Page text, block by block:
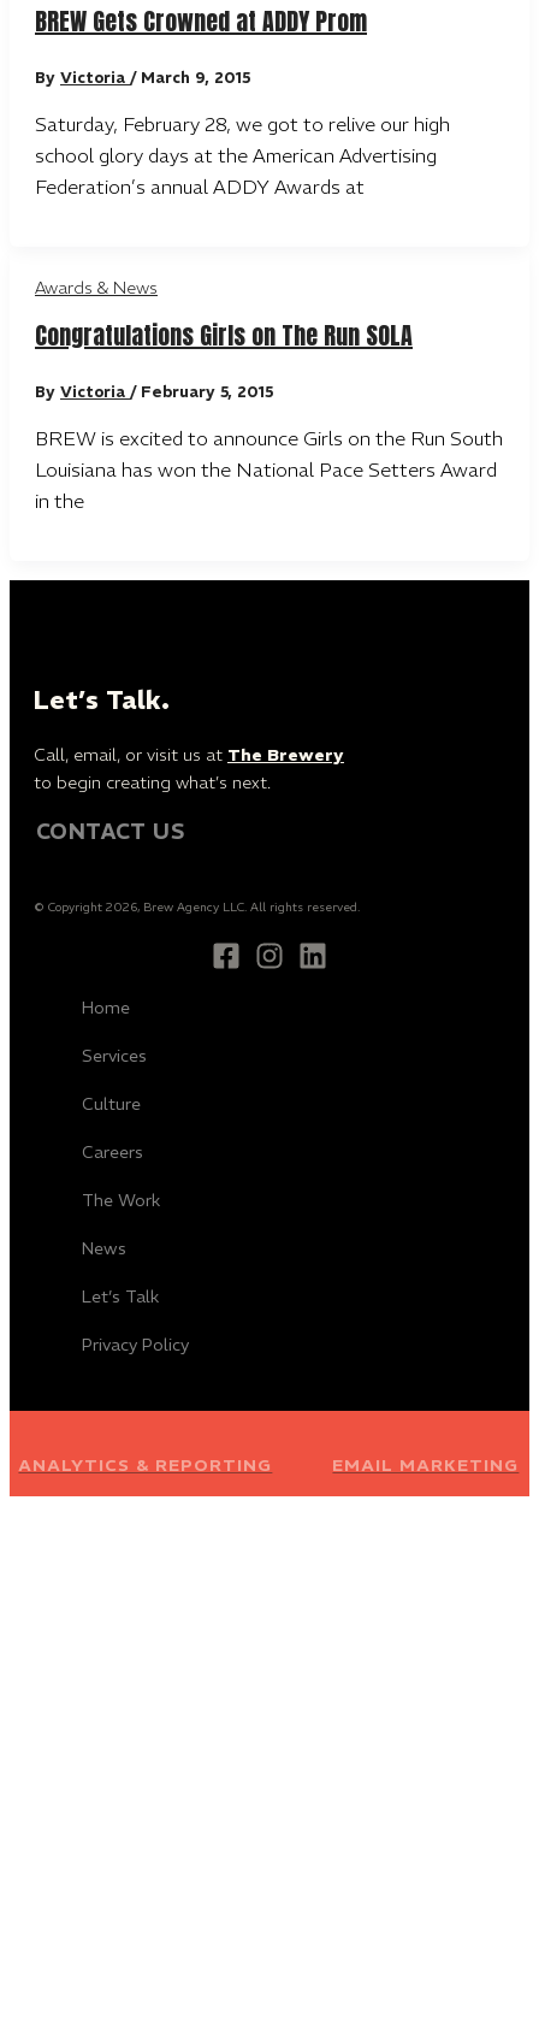
BREW Gets Crowned at ADDY Prom
By Victoria / March 9, 2015
Saturday, February 28, we got to relive our high
school glory days at the American Advertising
Federation’s annual ADDY Awards at
Awards & News
Congratulations Girls on The Run SOLA
By Victoria / February 5, 2015
BREW is excited to announce Girls on the Run South
Louisiana has won the National Pace Setters Award
in the
Let’s Talk.
Call, email, or visit us at The Brewery
to begin creating what’s next.
CONTACT US
© Copyright 2026, Brew Agency LLC. All rights reserved.
Home
Services
Culture
Careers
The Work
News
Let’s Talk
Privacy Policy
ANALYTICS & REPORTING EMAIL MARKETING